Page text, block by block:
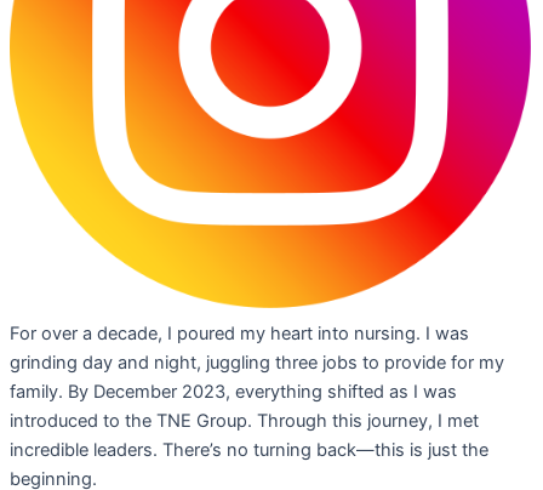
For over a decade, I poured my heart into nursing. I was
grinding day and night, juggling three jobs to provide for my
family. By December 2023, everything shifted as I was
introduced to the TNE Group. Through this journey, I met
incredible leaders. There’s no turning back—this is just the
beginning.